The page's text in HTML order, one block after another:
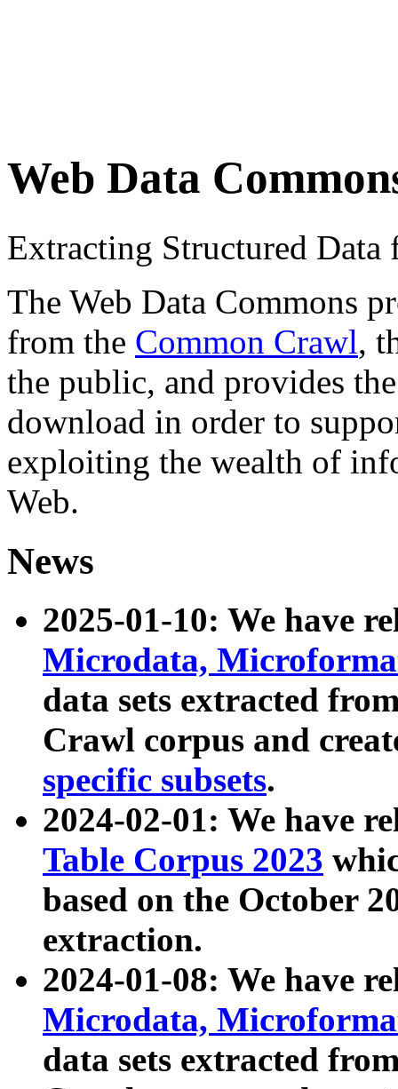
Web Data
Extracting Structured
The Web Data Commons
from the Common Crawl,
the public, and provides
download in order to
exploiting the wealth of
Web.
News
2025-01-10: We have
Microdata,
data sets extracted
Crawl corpus and
specific subsets.
2024-02-01: We have
Table Corpus 2023
based on the October
extraction.
2024-01-08: We have
Microdata,
data sets extracted